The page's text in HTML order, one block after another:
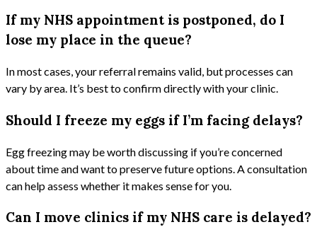
If my NHS appointment is postponed, do I
lose my place in the queue?
In most cases, your referral remains valid, but processes can
vary by area. It’s best to confirm directly with your clinic.
Should I freeze my eggs if I’m facing delays?
Egg freezing may be worth discussing if you’re concerned
about time and want to preserve future options. A consultation
can help assess whether it makes sense for you.
Can I move clinics if my NHS care is delayed?